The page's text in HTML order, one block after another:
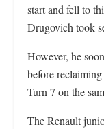
start and fell to
Drugovich took
However, he
before
Turn 7 on the
The Renault